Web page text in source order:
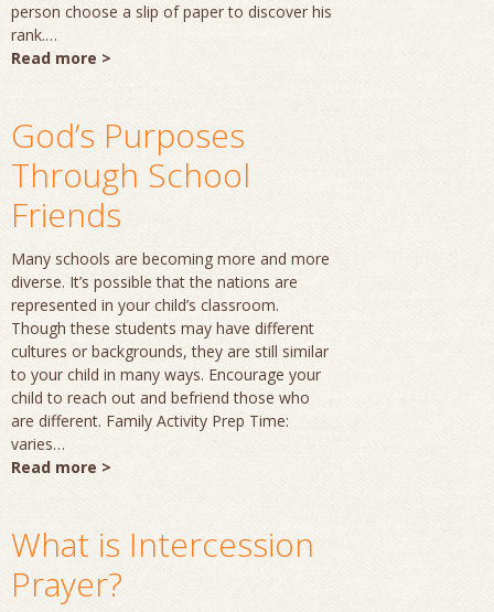
person choose a slip of paper to discover his
rank.…
Read more >
God’s Purposes
Through School
Friends
Many schools are becoming more and more
diverse. It’s possible that the nations are
represented in your child’s classroom.
Though these students may have different
cultures or backgrounds, they are still similar
to your child in many ways. Encourage your
child to reach out and befriend those who
are different. Family Activity Prep Time:
varies…
Read more >
What is Intercession
Prayer?